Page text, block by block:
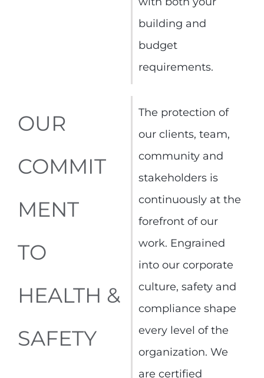
building and
budget
requirements.
OUR
COMMIT
MENT
TO
HEALTH &
SAFETY
The protection of
our clients, team,
community and
stakeholders is
continuously at the
forefront of our
work. Engrained
into our corporate
culture, safety and
compliance shape
every level of the
organization. We
are certified